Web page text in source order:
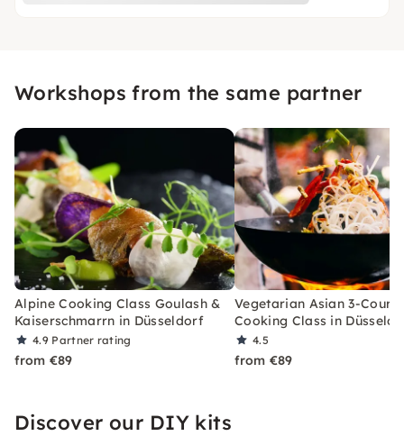
Workshops from the same partner
Alpine Cooking Class Goulash &
Kaiserschmarrn in Düsseldorf
4.9 Partner rating
from €89
Vegetarian Asian 3-
Cooking Class in
4.5
from €89
Discover our DIY kits